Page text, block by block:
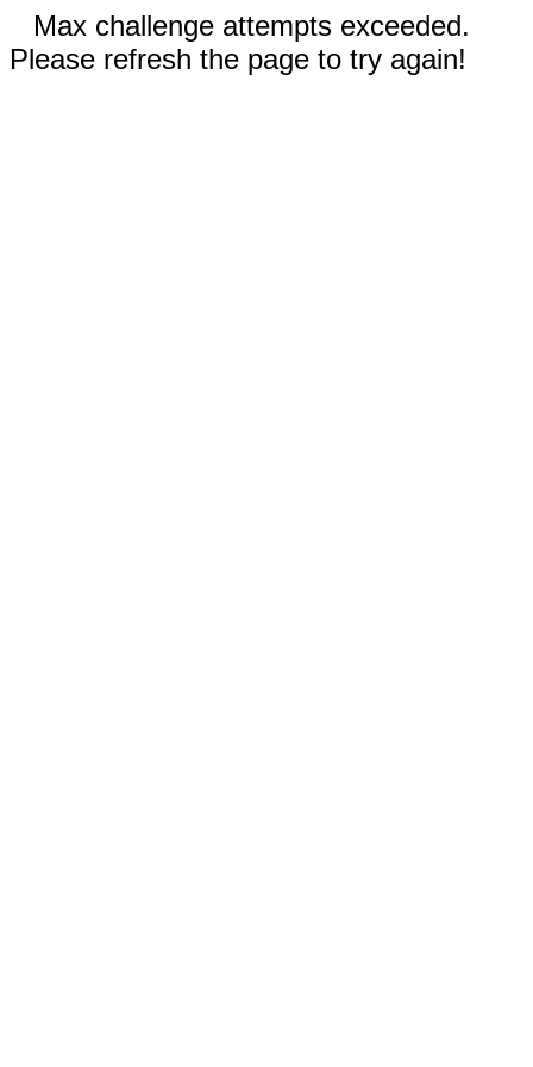
Max challenge attempts exceeded.
Please refresh the page to try again!